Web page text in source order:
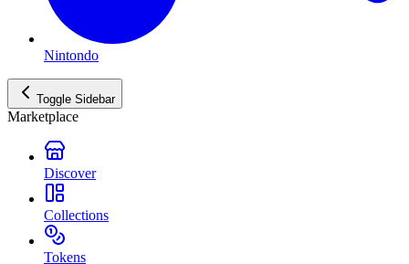
Nintondo
Toggle Sidebar
Marketplace
Discover
Collections
Tokens